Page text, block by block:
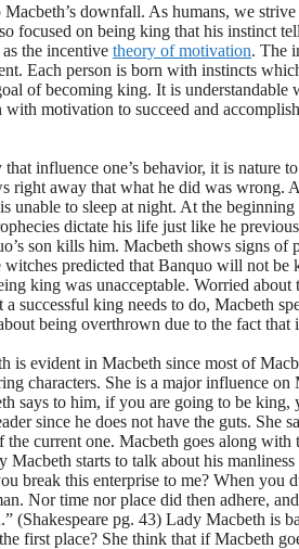
downfall. As humans, we
focused on being king that his instinct
the incentive theory of motivation. The
Each person is born with instincts
of becoming king. It is understandable
motivation to succeed and
influence one’s behavior, it is nature
away that what he did was wrong.
unable to sleep at night. At the
dictate his life just like he
son kills him. Macbeth shows signs
predicted that Banquo will not
king was unacceptable. Worried
successful king needs to do, Macbeth
being overthrown due to the fact
is evident in Macbeth since most of
characters. She is a major influence
says to him, if you are going to be king,
since he does not have the guts. She
current one. Macbeth goes along
starts to talk about his
break this enterprise to me? When you
Nor time nor place did then adhere,
(Shakespeare pg. 43) Lady Macbeth is
first place? She think that if Macbeth